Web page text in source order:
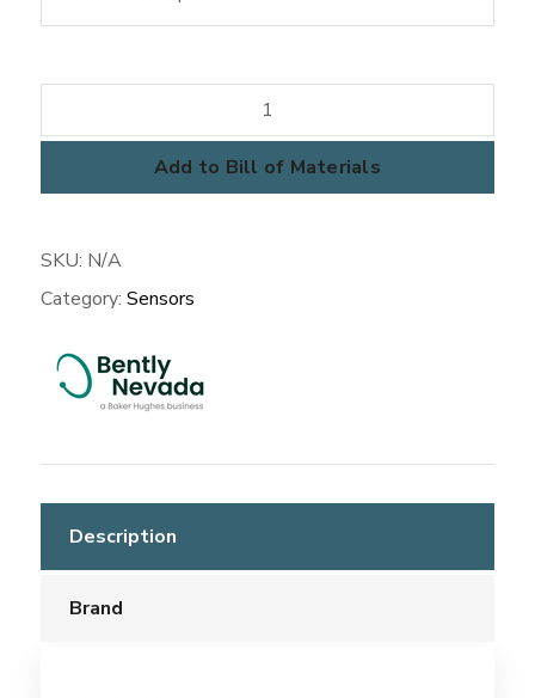
quantity
Add to Bill of Materials
SKU: N/A
Category: Sensors
Description
Brand